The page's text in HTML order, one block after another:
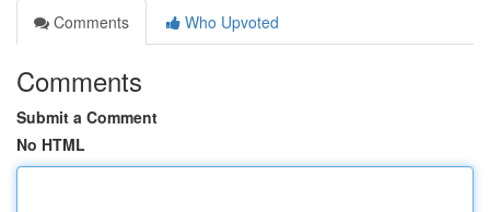
Comments
Who Upvoted
Comments
Submit a Comment
No HTML